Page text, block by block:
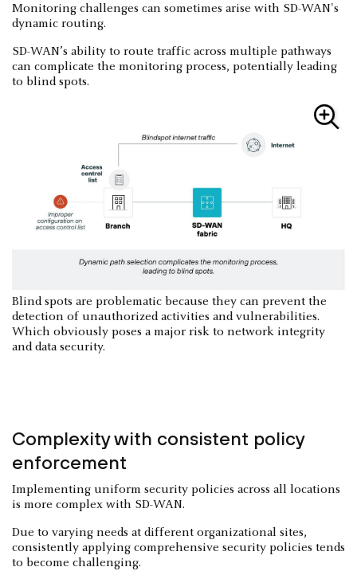
Monitoring challenges can sometimes arise with SD-WAN's
dynamic routing.
SD-WAN’s ability to route traffic across multiple pathways
can complicate the monitoring process, potentially leading
to blind spots.
Blind spots are problematic because they can prevent the
detection of unauthorized activities and vulnerabilities.
Which obviously poses a major risk to network integrity
and data security.
Complexity with consistent policy
enforcement
Implementing uniform security policies across all locations
is more complex with SD-WAN.
Due to varying needs at different organizational sites,
consistently applying comprehensive security policies tends
to become challenging.